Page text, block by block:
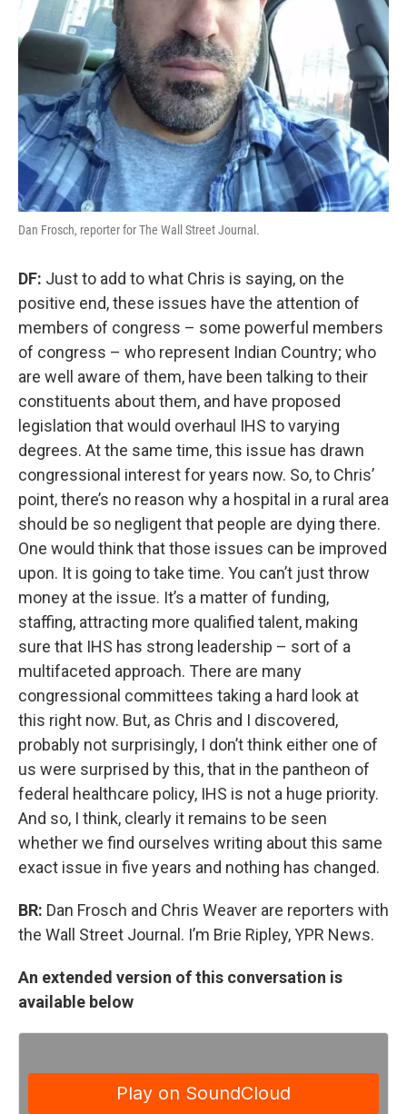
Dan Frosch, reporter for The Wall Street Journal.
DF: Just to add to what Chris is saying, on the
positive end, these issues have the attention of
members of congress – some powerful members
of congress – who represent Indian Country; who
are well aware of them, have been talking to their
constituents about them, and have proposed
legislation that would overhaul IHS to varying
degrees. At the same time, this issue has drawn
congressional interest for years now. So, to Chris’
point, there’s no reason why a hospital in a rural area
should be so negligent that people are dying there.
One would think that those issues can be improved
upon. It is going to take time. You can’t just throw
money at the issue. It’s a matter of funding,
staffing, attracting more qualified talent, making
sure that IHS has strong leadership – sort of a
multifaceted approach. There are many
congressional committees taking a hard look at
this right now. But, as Chris and I discovered,
probably not surprisingly, I don’t think either one of
us were surprised by this, that in the pantheon of
federal healthcare policy, IHS is not a huge priority.
And so, I think, clearly it remains to be seen
whether we find ourselves writing about this same
exact issue in five years and nothing has changed.
BR: Dan Frosch and Chris Weaver are reporters with
the Wall Street Journal. I’m Brie Ripley, YPR News.
An extended version of this conversation is
available below